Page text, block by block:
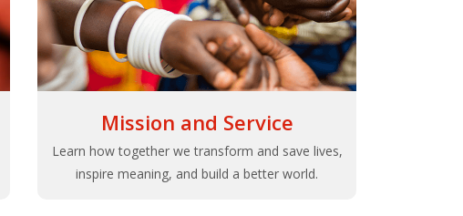
Mission and Service
Learn how together we transform and save lives,
inspire meaning, and build a better world.